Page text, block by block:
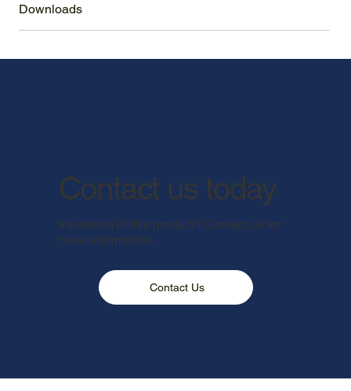
Downloads
Contact us today
Interested in this product? Contact us for
more information.
Contact Us